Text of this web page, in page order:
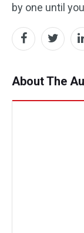
by one until
About The